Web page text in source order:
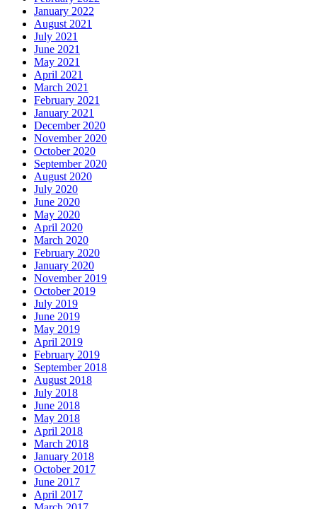
January 2022
August 2021
July 2021
June 2021
May 2021
April 2021
March 2021
February 2021
January 2021
December 2020
November 2020
October 2020
September 2020
August 2020
July 2020
June 2020
May 2020
April 2020
March 2020
February 2020
January 2020
November 2019
October 2019
July 2019
June 2019
May 2019
April 2019
February 2019
September 2018
August 2018
July 2018
June 2018
May 2018
April 2018
March 2018
January 2018
October 2017
June 2017
April 2017